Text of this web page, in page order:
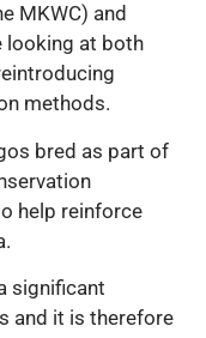
MKWC) and
looking at both
methods.
bred as part of
help reinforce
significant
and it is therefore